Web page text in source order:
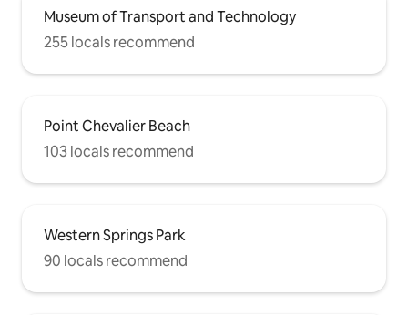
Museum of Transport and Technology
255 locals recommend
Point Chevalier Beach
103 locals recommend
Western Springs Park
90 locals recommend